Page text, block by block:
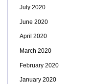
July 2020
June 2020
April 2020
March 2020
February 2020
January 2020